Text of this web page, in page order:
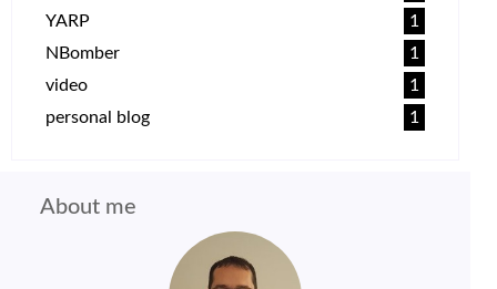
YARP
1
NBomber
1
video
1
personal blog
1
About me